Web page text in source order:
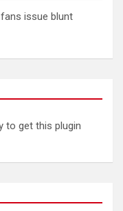
issue blunt
to get this plugin